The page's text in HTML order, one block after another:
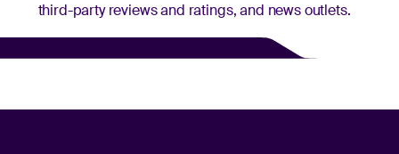
third-party reviews and ratings, and news outlets.